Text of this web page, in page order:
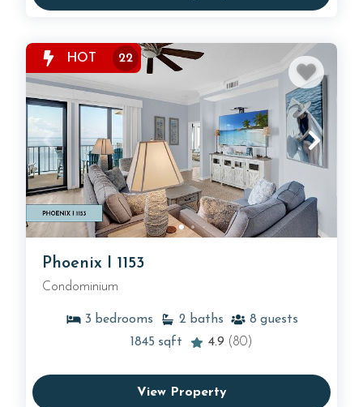
HOT 22
Phoenix I 1153
Condominium
3 bedrooms 2 baths 8 guests
1845 sqft 4.9 (80)
View Property